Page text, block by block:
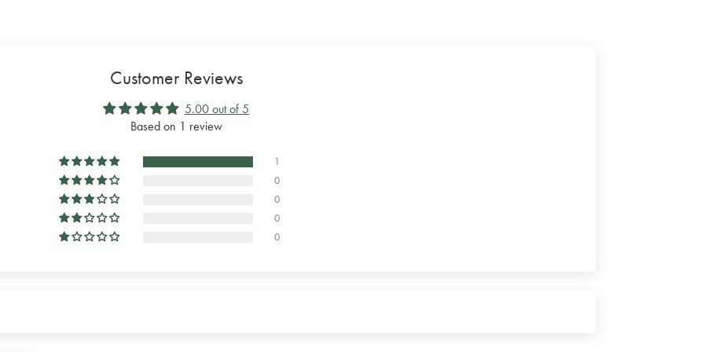
Customer Reviews
5.00 out of 5
Based on 1 review
1
0
0
0
0